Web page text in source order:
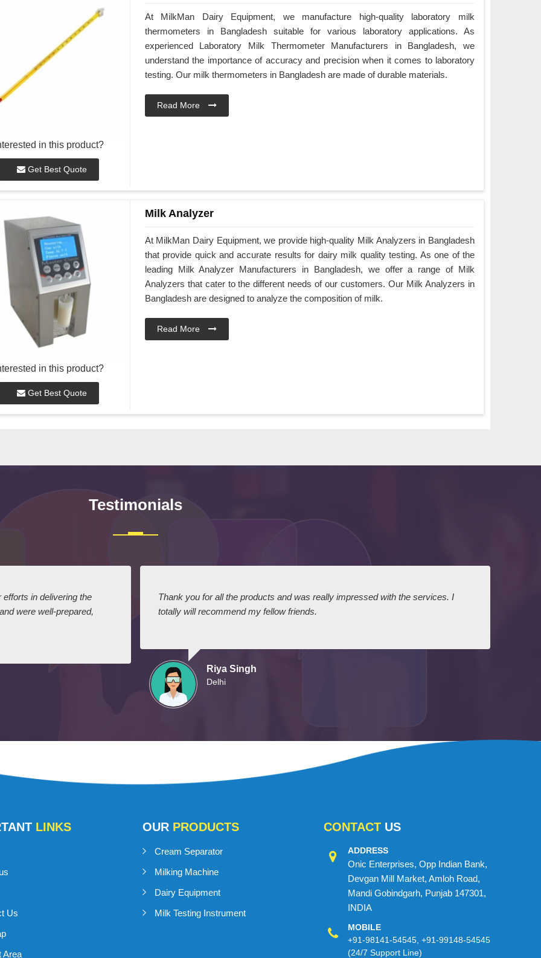
in this product?
Get Best Quote
At MilkMan Dairy Equipment, we manufacture high-quality laboratory milk
thermometers in Bangladesh suitable for various laboratory applications. As
experienced Laboratory Milk Thermometer Manufacturers in Bangladesh, we
understand the importance of accuracy and precision when it comes to laboratory
testing. Our milk thermometers in Bangladesh are made of durable materials.
Read More
in this product?
Get Best Quote
Milk Analyzer
At MilkMan Dairy Equipment, we provide high-quality Milk Analyzers in Bangladesh
that provide quick and accurate results for dairy milk quality testing. As one of the
leading Milk Analyzer Manufacturers in Bangladesh, we offer a range of Milk
Analyzers that cater to the different needs of our customers. Our Milk Analyzers in
Bangladesh are designed to analyze the composition of milk.
Read More
Testimonials
in delivering the
were well-prepared,
Thank you for all the products and was really impressed with the services. I
totally will recommend my fellow friends.
Riya Singh
Delhi
LINKS
Us
Area
OUR PRODUCTS
Cream Separator
Milking Machine
Dairy Equipment
Milk Testing Instrument
CONTACT US
ADDRESS
Onic Enterprises, Opp Indian Bank,
Devgan Mill Market, Amloh Road,
Mandi Gobindgarh, Punjab 147301,
INDIA
MOBILE
+91-98141-54545 +91-99148-54545
(24/7 Support Line)